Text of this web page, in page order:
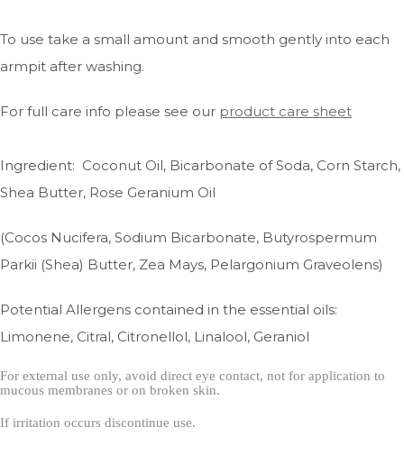
To use take a small amount and smooth gently into each
armpit after washing.
For full care info please see our product care sheet
Ingredient: Coconut Oil, Bicarbonate of Soda, Corn Starch,
Shea Butter, Rose Geranium Oil
(Cocos Nucifera, Sodium Bicarbonate, Butyrospermum
Parkii (Shea) Butter, Zea Mays, Pelargonium Graveolens)
Potential Allergens contained in the essential oils:
Limonene, Citral, Citronellol, Linalool, Geraniol
For external use only, avoid direct eye contact, not for application to
mucous membranes or on broken skin.
If irritation occurs discontinue use.